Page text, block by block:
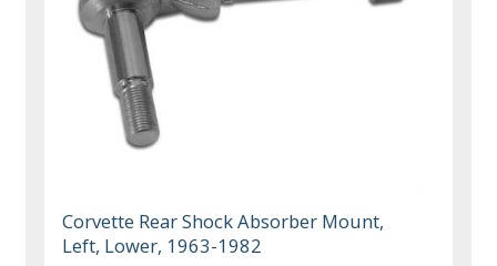
Corvette Rear Shock Absorber Mount,
Left, Lower, 1963-1982